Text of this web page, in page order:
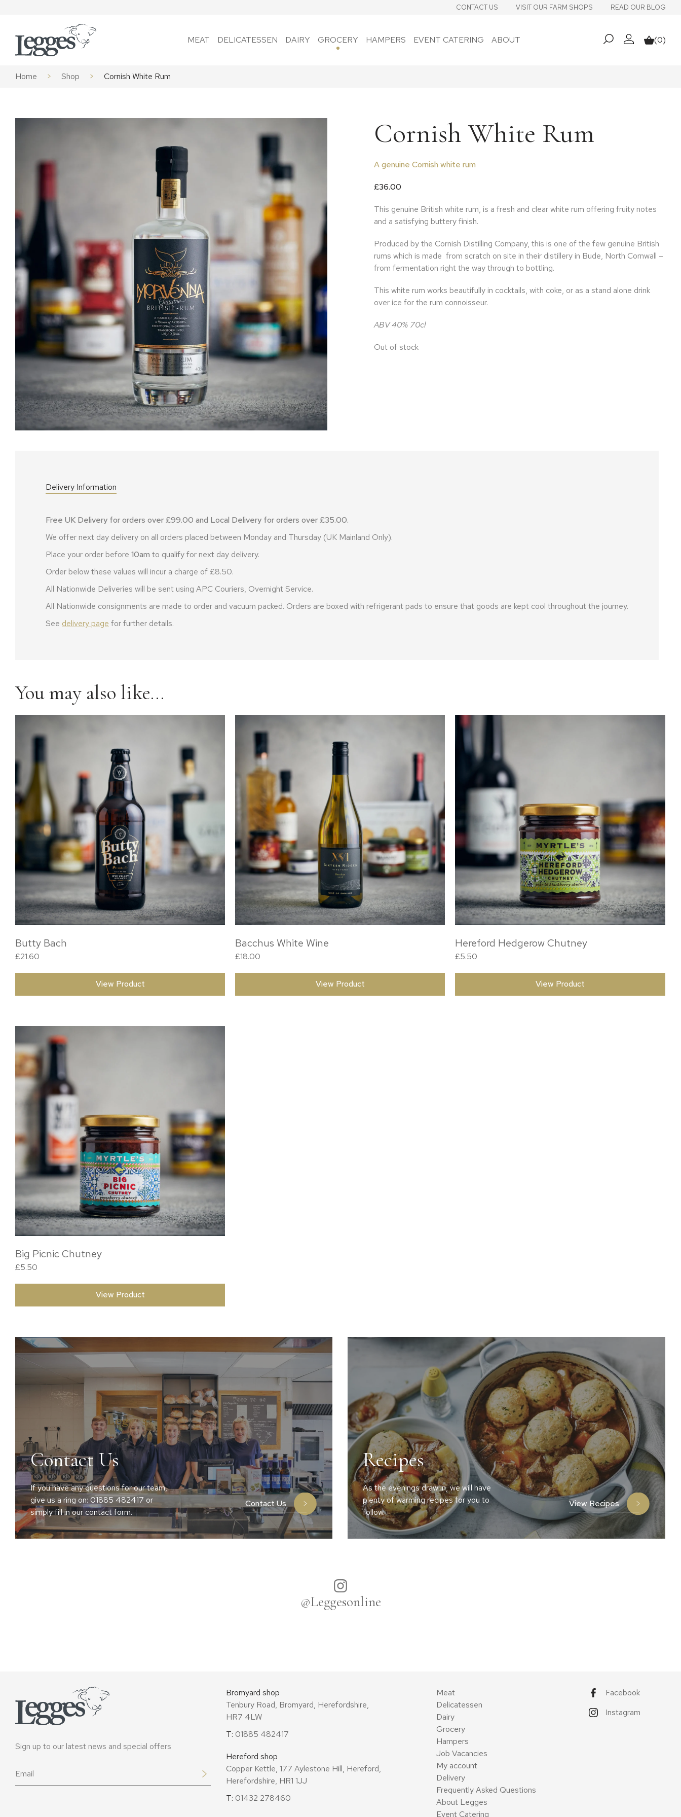
CONTACT US VISIT OUR FARM SHOPS READ OUR BLOG
MEAT DELICATESSEN DAIRY GROCERY HAMPERS EVENT CATERING ABOUT My account
Basket
(0)
Home > Shop > Cornish White Rum
Cornish White Rum
A genuine Cornish white rum
£36.00
This genuine British white rum, is a fresh and clear white rum offering fruity notes
and a satisfying buttery finish.
Produced by the Cornish Distilling Company, this is one of the few genuine British
rums which is made from scratch on site in their distillery in Bude, North Cornwall –
from fermentation right the way through to bottling.
This white rum works beautifully in cocktails, with coke, or as a stand alone drink
over ice for the rum connoisseur.
ABV 40% 70cl
Out of stock
Delivery Information
Free UK Delivery for orders over £99.00 and Local Delivery for orders over £35.00.
We offer next day delivery on all orders placed between Monday and Thursday (UK Mainland Only).
Place your order before 10am to qualify for next day delivery.
Order below these values will incur a charge of £8.50.
All Nationwide Deliveries will be sent using APC Couriers, Overnight Service.
All Nationwide consignments are made to order and vacuum packed. Orders are boxed with refrigerant pads to ensure that goods are kept cool throughout the journey.
See delivery page for further details.
You may also like…
Butty Bach
£21.60
View Product
Bacchus White Wine
£18.00
View Product
Hereford Hedgerow Chutney
£5.50
View Product
Big Picnic Chutney
£5.50
View Product
Contact Us
If you have any questions for our team,
give us a ring on: 01885 482417 or
simply fill in our contact form.
Contact Us
Recipes
As the evenings draw in, we will have
plenty of warming recipes for you to
follow.
View Recipes
@Leggesonline
Sign up to our latest news and special offers
Email
Bromyard shop
Tenbury Road, Bromyard, Herefordshire,
HR7 4LW
T: 01885 482417
Hereford shop
Copper Kettle, 177 Aylestone Hill, Hereford,
Herefordshire, HR1 1JJ
T: 01432 278460
Meat
Delicatessen
Dairy
Grocery
Hampers
Job Vacancies
My account
Delivery
Frequently Asked Questions
About Legges
Event Catering
Facebook
Instagram